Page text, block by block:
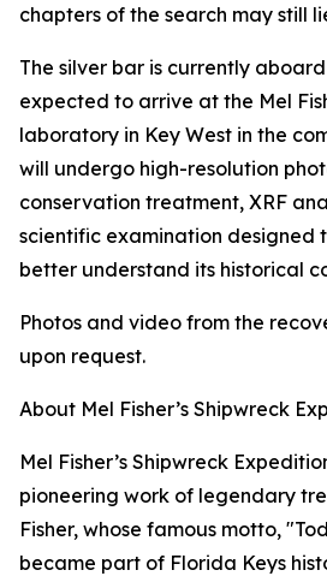
chapters of the search may still
The silver bar is currently
expected to arrive at the Mel
laboratory in Key West in the
will undergo high-resolution
conservation treatment, XRF
scientific examination designed
better understand its historical
Photos and video from the
upon request.
About Mel Fisher’s Shipwreck
Mel Fisher’s Shipwreck
pioneering work of legendary
Fisher, whose famous motto,
became part of Florida Keys